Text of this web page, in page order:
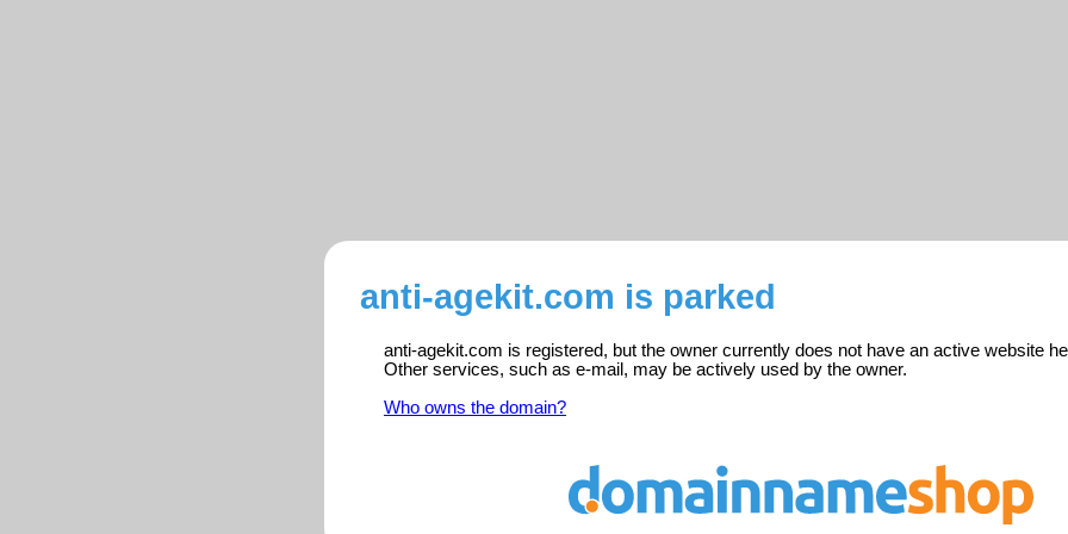
anti-agekit.com is parked
anti-agekit.com is registered, but the owner currently does not have an active website
Other services, such as e-mail, may be actively used by the owner.
Who owns the domain?